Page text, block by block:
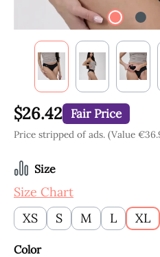
$26.42 Fair Price
Price stripped of ads. (Value
Select
Size
Size Chart
XS
S M L XL
Select
Color